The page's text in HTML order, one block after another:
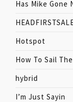
Has Mike Gone
Hotspot
How To Sail
hybrid
I’m Just Sayin